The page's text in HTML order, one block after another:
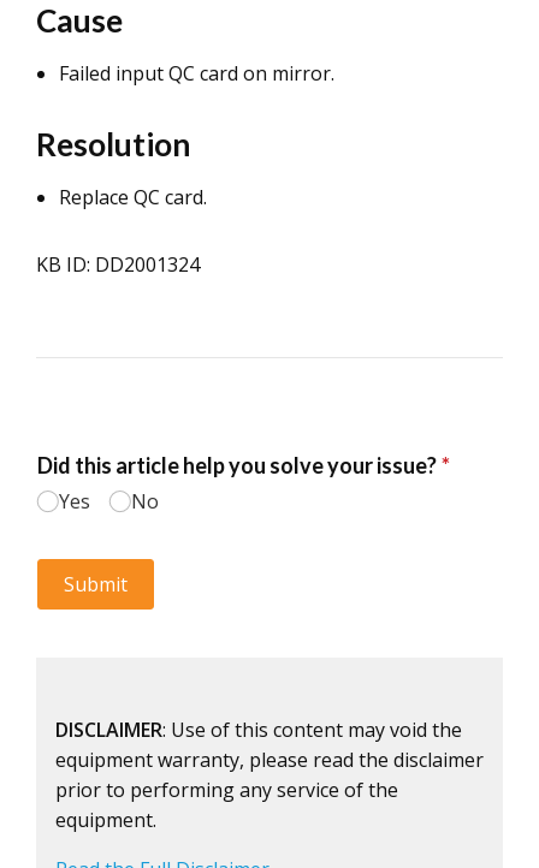
Cause
Failed input QC card on mirror.
Resolution
Replace QC card.
KB ID: DD2001324
DISCLAIMER: Use of this content may void the
equipment warranty, please read the disclaimer
prior to performing any service of the
equipment.